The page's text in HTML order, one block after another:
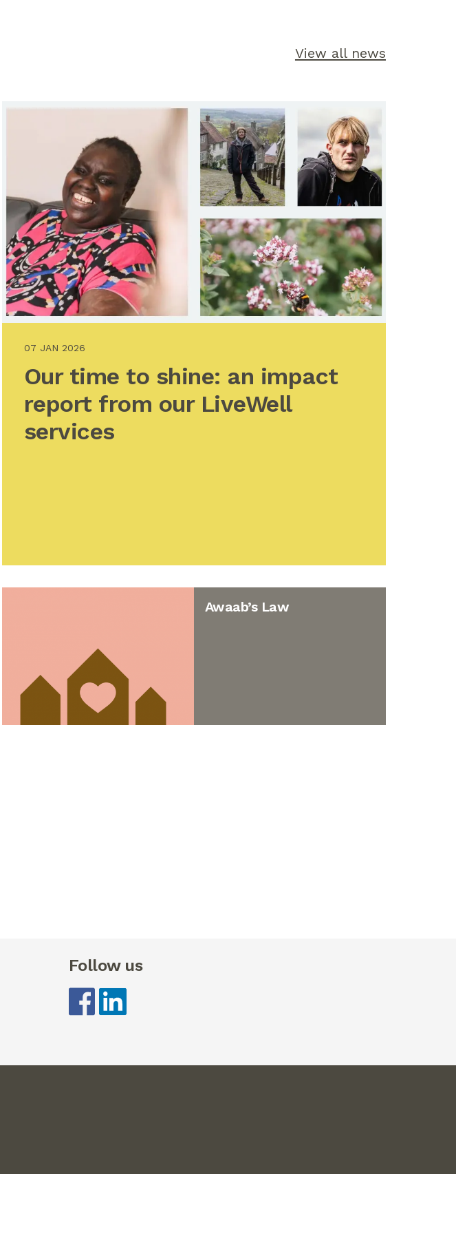
View all news
07 JAN 2026
Our time to shine: an impact
report from our LiveWell
services
Awaab’s Law
Follow us